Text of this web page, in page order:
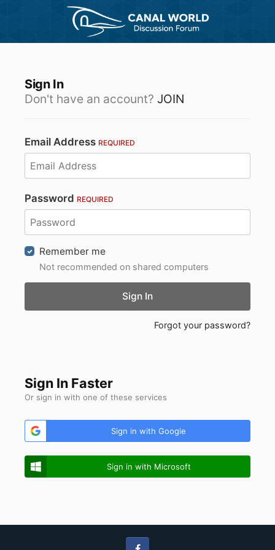
Sign In
Don't have an account? JOIN
Email Address REQUIRED
Password REQUIRED
Remember me
Not recommended on shared computers
Sign In
Forgot your password?
Sign In Faster
Or sign in with one of these services
Sign in with Google
Sign in with Microsoft